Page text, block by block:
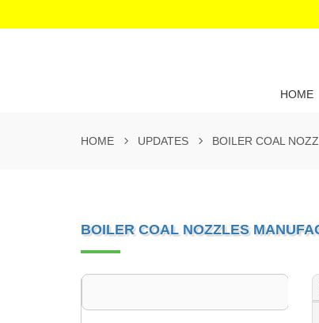
HOME
HOME UPDATES BOILER COAL
BOILER COAL NOZZLES